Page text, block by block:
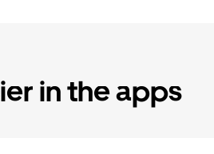
in the apps